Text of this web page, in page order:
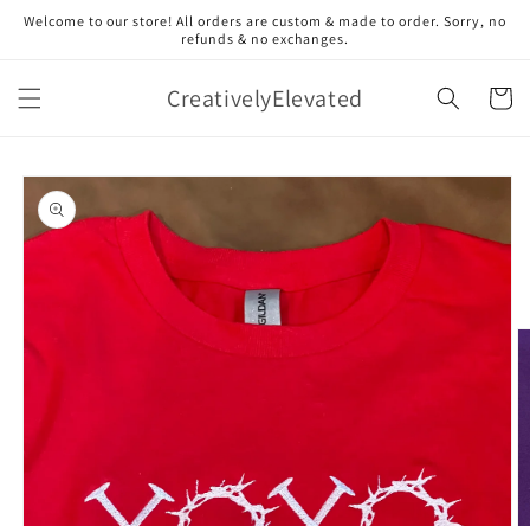
Skip to
Welcome to our store! All orders are custom & made to order. Sorry, no
refunds & no exchanges.
CreativelyElevated Cart
Skip to
product
information